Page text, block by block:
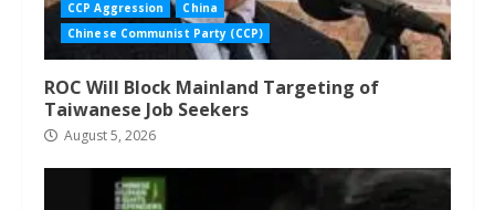
CCP Aggression
China
Chinese Communist Party (CCP)
ROC Will Block Mainland Targeting of
Taiwanese Job Seekers
August 5, 2026